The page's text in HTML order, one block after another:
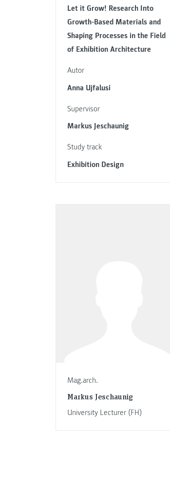
Let it Grow! Research Into
Growth-Based Materials and
Shaping Processes in the Field
of Exhibition Architecture
Autor
Anna Ujfalusi
Supervisor
Markus Jeschaunig
Study track
Exhibition Design
Mag.arch.
Markus Jeschaunig
University Lecturer (FH)